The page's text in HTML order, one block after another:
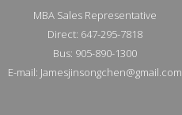
MBA Sales Representative
Direct: 647-295-7818
Bus: 905-890-1300
E-mail: Jamesjinsongchen@gmail.com